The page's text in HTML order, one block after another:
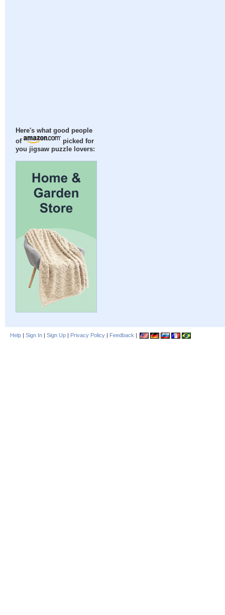
Here's what good people
of
picked for
you jigsaw puzzle lovers:
Help | Sign In | Sign Up | Privacy Policy | Feedback |